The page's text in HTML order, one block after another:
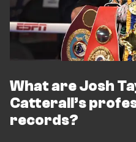
What are Josh
Catterall’s
records?